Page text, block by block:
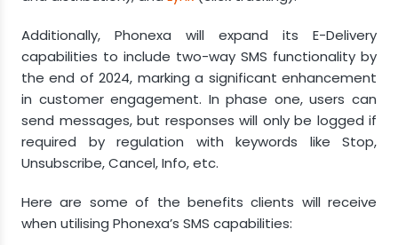
Additionally, Phonexa will expand its E-Delivery
capabilities to include two-way SMS functionality by
the end of 2024, marking a significant enhancement
in customer engagement. In phase one, users can
send messages, but responses will only be logged if
required by regulation with keywords like Stop,
Unsubscribe, Cancel, Info, etc.
Here are some of the benefits clients will receive
when utilising Phonexa’s SMS capabilities: